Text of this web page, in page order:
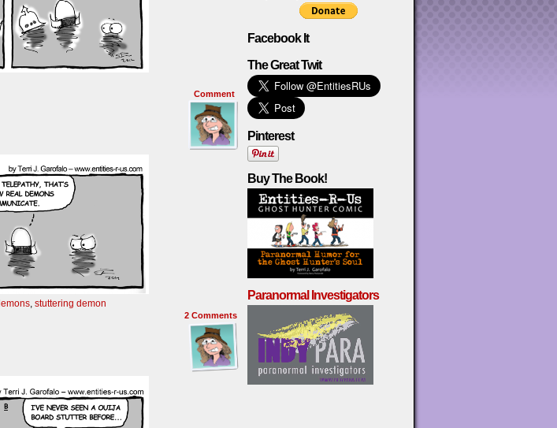
Comment
, stuttering demon
2 Comments
Facebook It
The Great Twit
Pinterest
Buy The Book!
Paranormal Investigators